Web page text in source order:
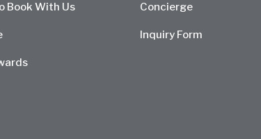
Book With Us Concierge
Inquiry Form